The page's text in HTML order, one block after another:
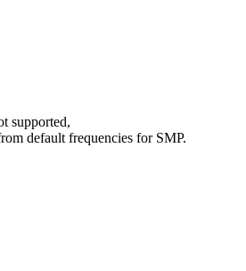
supported,
default frequencies for SMP.